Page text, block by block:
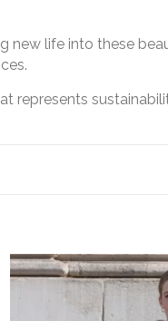
new life into these
represents